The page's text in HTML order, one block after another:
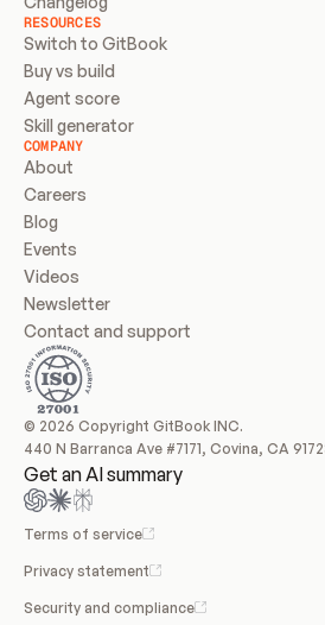
RESOURCES
Switch to GitBook
Buy vs build
Agent score
Skill generator
COMPANY
About
Careers
Blog
Events
Videos
Newsletter
Contact and support
© 2026 Copyright GitBook INC.
440 N Barranca Ave #7171, Covina, CA
Get an AI summary
Terms of service
Privacy statement
Security and compliance